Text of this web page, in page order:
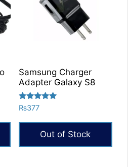
Samsung Charger
Adapter Galaxy S8
Rated
5.00
₨377
Out of Stock